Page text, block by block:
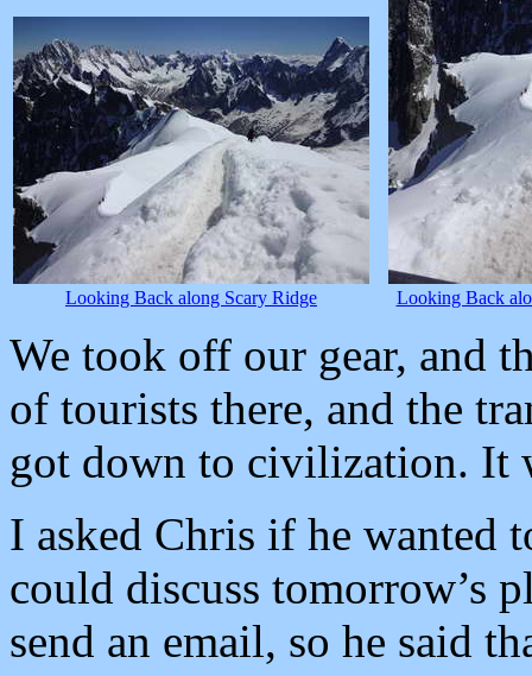
Looking Back along Scary Ridge Looking Back
We took off our gear, and
of tourists there, and the
got down to civilization. It
I asked Chris if he wanted
could discuss tomorrow’s
send an email, so he said